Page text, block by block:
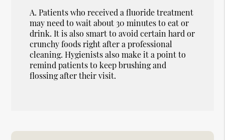
A. Patients who received a fluoride treatment
may need to wait about 30 minutes to eat or
drink. It is also smart to avoid certain hard or
crunchy foods right after a professional
cleaning. Hygienists also make it a point to
remind patients to keep brushing and
flossing after their visit.